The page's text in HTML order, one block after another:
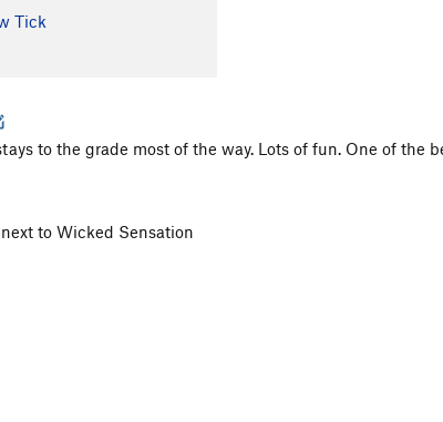
Tick
to the grade most of the way. Lots of fun. One of the
to Wicked Sensation